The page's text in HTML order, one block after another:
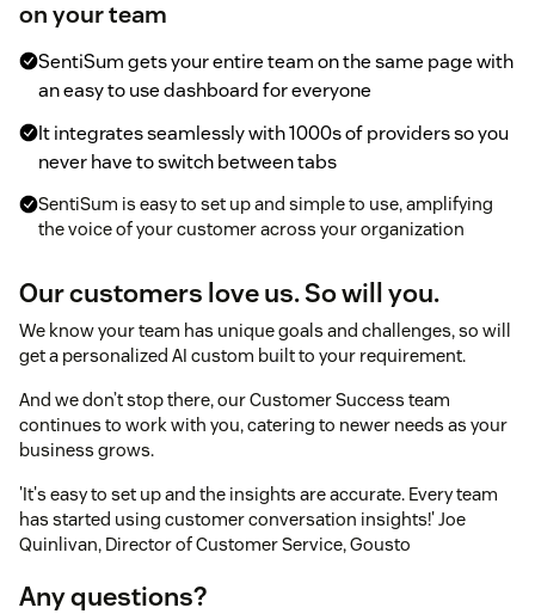
on your team
SentiSum gets your entire team on the same page with
an easy to use dashboard for everyone
It integrates seamlessly with 1000s of providers so you
never have to switch between tabs
SentiSum is easy to set up and simple to use, amplifying
the voice of your customer across your organization
Our customers love us. So will you.
We know your team has unique goals and challenges, so will
get a personalized AI custom built to your requirement.
And we don’t stop there, our Customer Success team
continues to work with you, catering to newer needs as your
business grows.
'It's easy to set up and the insights are accurate. Every team
has started using customer conversation insights!' Joe
Quinlivan, Director of Customer Service, Gousto
Any questions?